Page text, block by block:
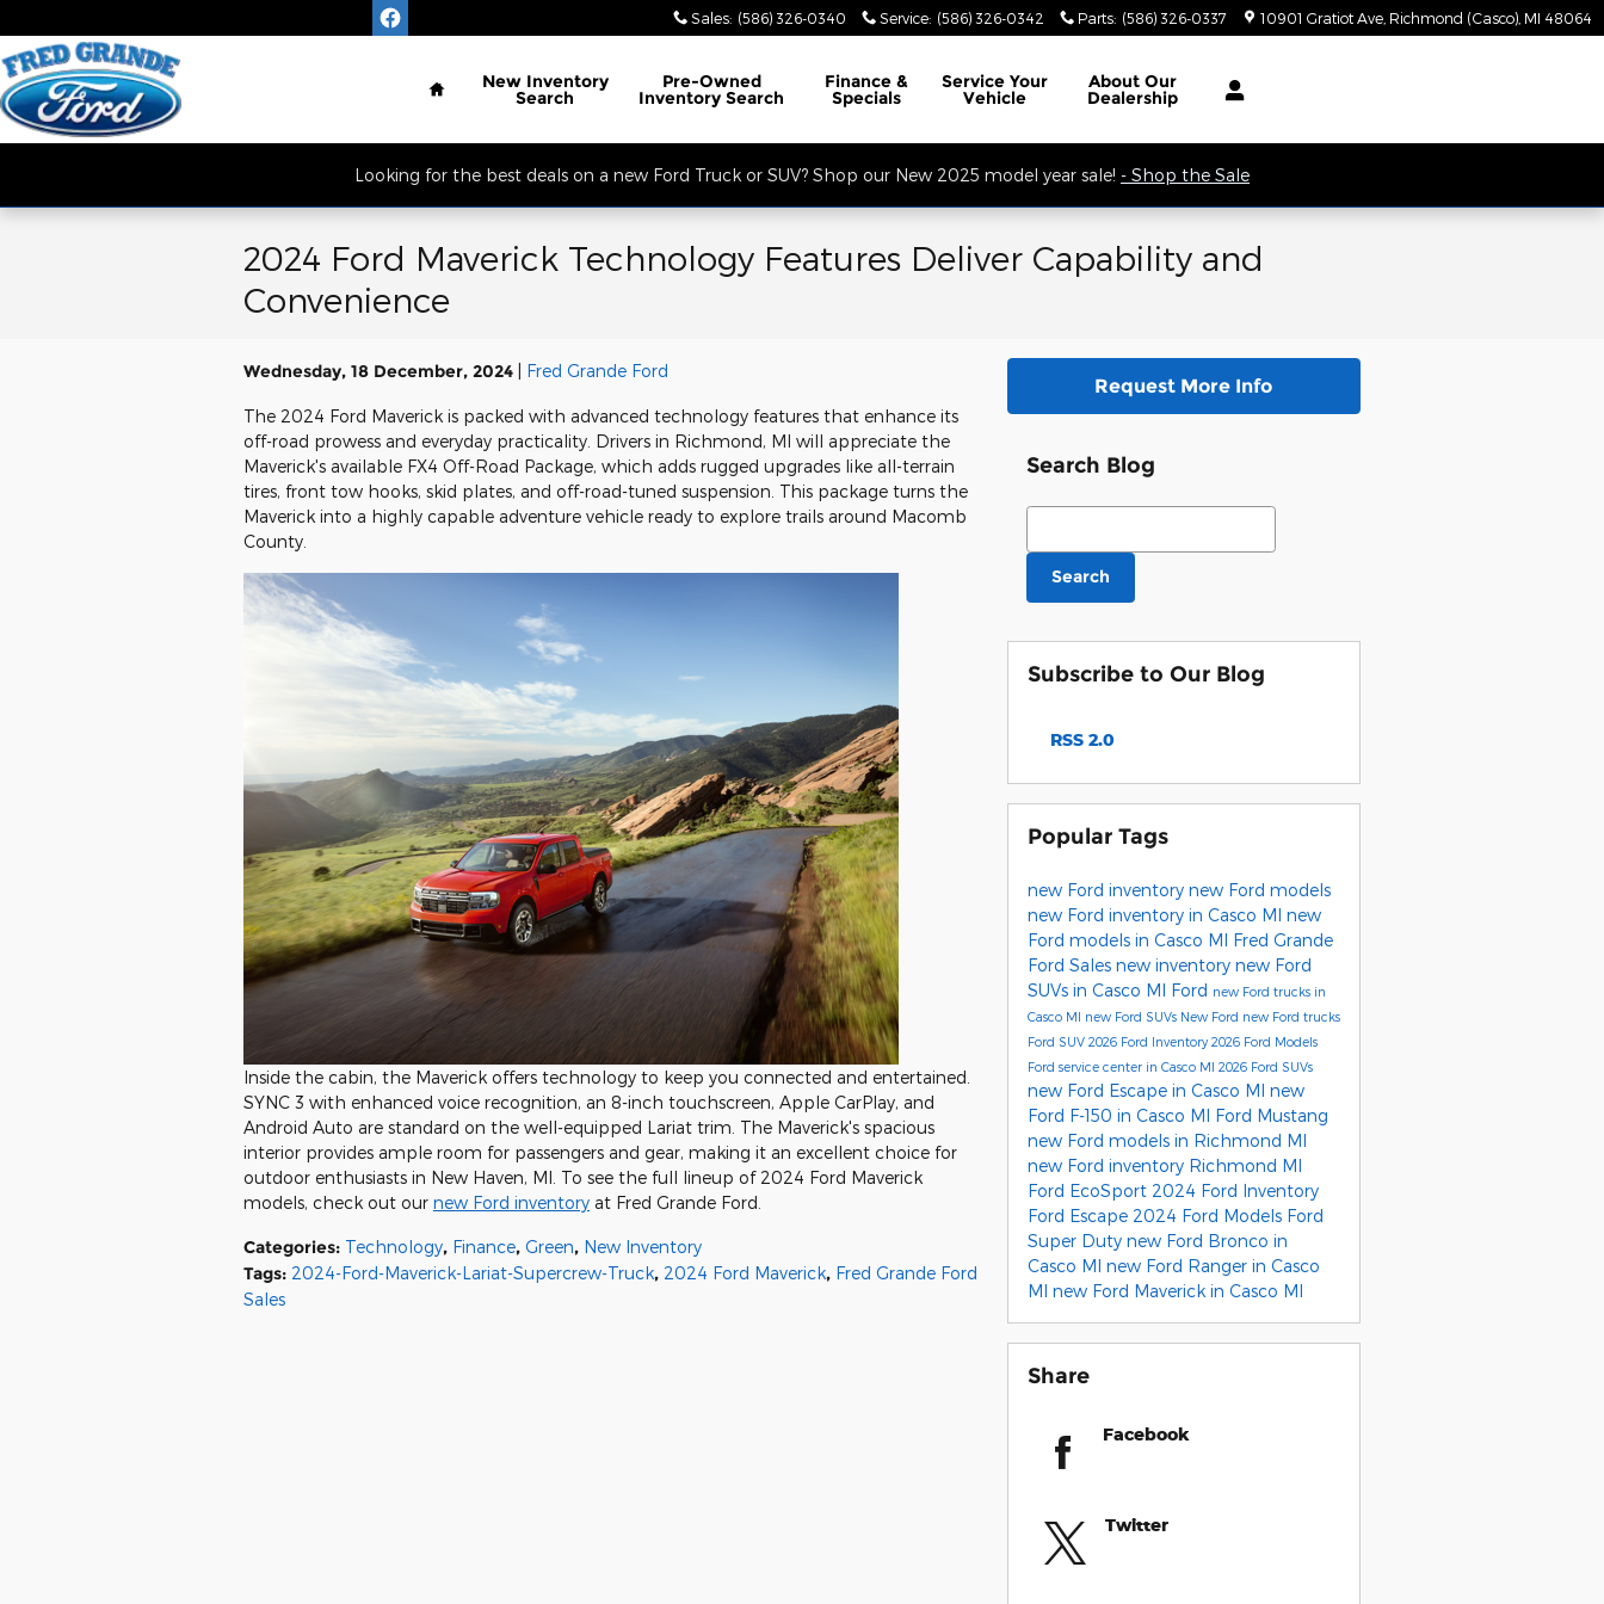
Sales: (586) 326-0340 Service: (586) 326-0342 Parts: (586) 326-0337 10901 Gratiot Ave Richmond (Casco) MI 48064
Located South of 32 Mile Rd. Open Monday - Friday, Service Opens at 8AM, Sales Opens at 9AM.
Home
New Inventory
Search
Pre-Owned
Inventory Search
Finance &
Specials
Service Your
Vehicle
About Our
Dealership
Looking for the best deals on a new Ford Truck or SUV? Shop our New 2025 model year sale! - Shop the Sale
2024 Ford Maverick Technology Features Deliver Capability and
Convenience
Wednesday, 18 December, 2024 Fred Grande Ford
The 2024 Ford Maverick is packed with advanced technology features that enhance its
off-road prowess and everyday practicality. Drivers in Richmond, MI will appreciate the
Maverick's available FX4 Off-Road Package, which adds rugged upgrades like all-terrain
tires, front tow hooks, skid plates, and off-road-tuned suspension. This package turns the
Maverick into a highly capable adventure vehicle ready to explore trails around Macomb
County.
Inside the cabin, the Maverick offers technology to keep you connected and entertained.
SYNC 3 with enhanced voice recognition, an 8-inch touchscreen, Apple CarPlay, and
Android Auto are standard on the well-equipped Lariat trim. The Maverick's spacious
interior provides ample room for passengers and gear, making it an excellent choice for
outdoor enthusiasts in New Haven, MI. To see the full lineup of 2024 Ford Maverick
models, check out our new Ford inventory at Fred Grande Ford.
Categories: Technology, Finance, Green, New Inventory
Tags: 2024-Ford-Maverick-Lariat-Supercrew-Truck, 2024 Ford Maverick, Fred Grande Ford
Sales
Request More Info
Search Blog
Search Blog
Search
Subscribe to Our Blog
RSS 2.0
Popular Tags
new Ford inventory new Ford models
new Ford inventory in Casco MI new
Ford models in Casco MI Fred Grande
Ford Sales new inventory new Ford
SUVs in Casco MI Ford new Ford trucks in
Casco MI new Ford SUVs New Ford new Ford trucks
Ford SUV 2026 Ford Inventory2026 Ford Models
Ford service center in Casco MI 2026 Ford SUVs
new Ford Escape in Casco MI new
Ford F-150 in Casco MI Ford Mustang
new Ford models in Richmond MI
new Ford inventory Richmond MI
Ford EcoSport 2024 Ford Inventory
Ford Escape 2024 Ford Models Ford
Super Duty new Ford Bronco in
Casco MI new Ford Ranger in Casco
MI new Ford Maverick in Casco MI
Share
Facebook
Twitter